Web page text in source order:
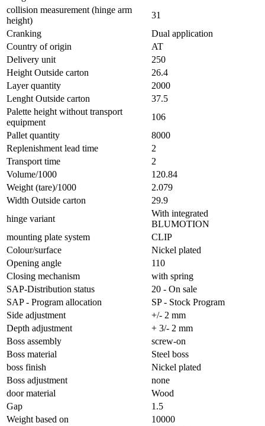
collision measurement (hinge arm
height)
31
Cranking
Dual application
Country of origin
AT
Delivery unit
250
Height Outside carton
26.4
Layer quantity
2000
Lenght Outside carton
37.5
Palette height without transport
equipment
106
Pallet quantity
8000
Replenishment lead time
2
Transport time
2
Volume/1000
120.84
Weight (tare)/1000
2.079
Width Outside carton
29.9
hinge variant
With integrated
BLUMOTION
mounting plate system
CLIP
Colour/surface
Nickel plated
Opening angle
110
Closing mechanism
with spring
SAP-Distribution status
20 - On sale
SAP - Program allocation
SP - Stock Program
Side adjustment
+/- 2 mm
Depth adjustment
+ 3/- 2 mm
Boss assembly
screw-on
Boss material
Steel boss
boss finish
Nickel plated
Boss adjustment
none
door material
Wood
Gap
1.5
Weight based on
10000